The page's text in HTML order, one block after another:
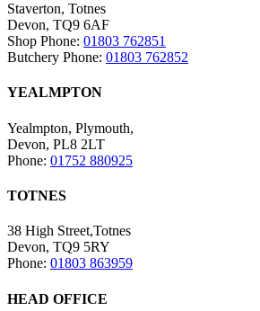
Staverton, Totnes
Devon, TQ9 6AF
Shop Phone: 01803 762851
Butchery Phone: 01803 762852
YEALMPTON
Yealmpton, Plymouth,
Devon, PL8 2LT
Phone: 01752 880925
TOTNES
38 High Street,Totnes
Devon, TQ9 5RY
Phone: 01803 863959
HEAD OFFICE